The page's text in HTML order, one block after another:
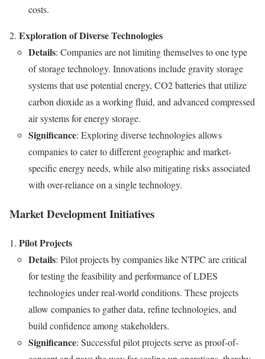
costs.
Exploration of Diverse Technologies
Details: Companies are not limiting themselves to one type
of storage technology. Innovations include gravity storage
systems that use potential energy, CO2 batteries that utilize
carbon dioxide as a working fluid, and advanced compressed
air systems for energy storage.
Significance: Exploring diverse technologies allows
companies to cater to different geographic and market-
specific energy needs, while also mitigating risks associated
with over-reliance on a single technology.
Market Development Initiatives
Pilot Projects
Details: Pilot projects by companies like NTPC are critical
for testing the feasibility and performance of LDES
technologies under real-world conditions. These projects
allow companies to gather data, refine technologies, and
build confidence among stakeholders.
Significance: Successful pilot projects serve as proof-of-